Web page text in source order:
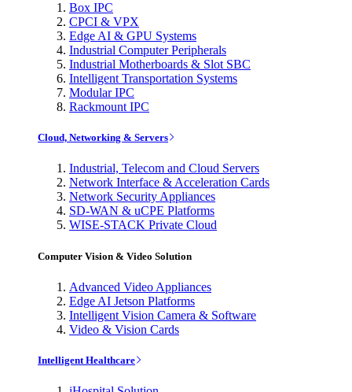
Box IPC
CPCI & VPX
Edge AI & GPU Systems
Industrial Computer Peripherals
Industrial Motherboards & Slot SBC
Intelligent Transportation Systems
Modular IPC
Rackmount IPC
Cloud, Networking & Servers
Industrial, Telecom and Cloud Servers
Network Interface & Acceleration Cards
Network Security Appliances
SD-WAN & uCPE Platforms
WISE-STACK Private Cloud
Computer Vision & Video Solution
Advanced Video Appliances
Edge AI Jetson Platforms
Intelligent Vision Camera & Software
Video & Vision Cards
Intelligent Healthcare